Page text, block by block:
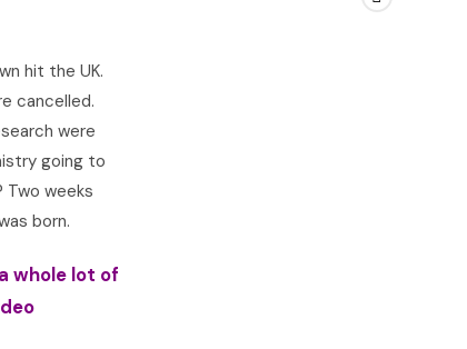
hit the UK.
cancelled.
were
going to
Two weeks
born.
whole lot of